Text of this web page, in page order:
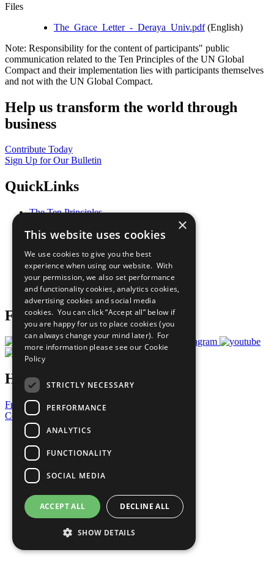
Files
The_Grace_Letter_-_Deraya_Univ.pdf(English)
Note: Responsibility for the content of participants" public
communication related to the Ten Principles of the UN Global
Compact and their implementation lies with participants themselves
and not with the UN Global Compact.
Help us transform the world through
business
Contribute Today
Sign Up for Our Bulletin
QuickLinks
The Ten Principles
Our Participants
What You Can Do
Careers & Opportunities
Join Now
Prepare your CoP
Follow Us
Have a Question?
Frequently Asked Questions
Contact Us
United Nations
Privacy Policy
Cookies Policy
Copyright
Photo Credits
×
This website uses cookies
We use cookies to give you the best
experience when using our website. With
your permission, we also set performance
and functionality cookies, analytics cookies,
advertising cookies and social media
cookies. You can click “Accept all” below if
you are happy for us to place cookies (you
can always change your mind later). For
more information please see our Cookie
Policy
STRICTLY NECESSARY
PERFORMANCE
ANALYTICS
FUNCTIONALITY
SOCIAL MEDIA
ACCEPT ALL DECLINE ALL
SHOW DETAILS